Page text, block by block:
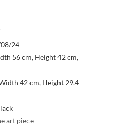
24
56 cm, Height 42 cm,
42 cm, Height 29.4
art piece